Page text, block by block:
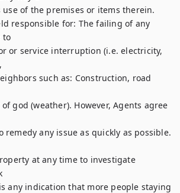
of the premises or items therein.
responsible for: The failing of any
to
or service interruption (i.e. electricity,
such as: Construction, road
god (weather). However, Agents agree
remedy any issue as quickly as possible.
at any time to investigate
any indication that more people staying